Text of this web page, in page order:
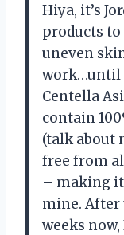
Hiya, it’s
products
uneven
work…until
Centella
contain
(talk about
free from
– making
mine. After
weeks